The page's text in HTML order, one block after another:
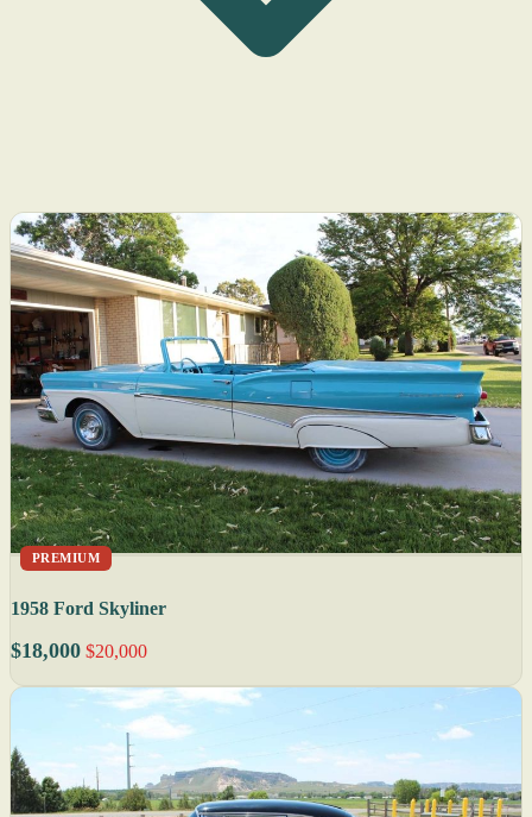
PREMIUM
1958 Ford Skyliner
$18,000 $20,000